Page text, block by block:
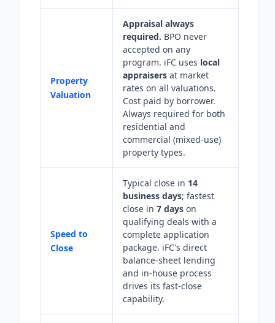
Property
Valuation
Appraisal always
required. BPO never
accepted on any
program. iFC uses local
appraisers at market
rates on all valuations.
Cost paid by borrower.
Always required for both
residential and
commercial (mixed-use)
property types.
Speed to
Close
Typical close in 14
business days; fastest
close in 7 days on
qualifying deals with a
complete application
package. iFC's direct
balance-sheet lending
and in-house process
drives its fast-close
capability.